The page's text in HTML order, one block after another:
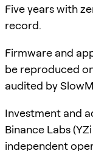
Five years with
record.
Firmware and
be reproduced
audited by
Investment and
Binance Labs
independent